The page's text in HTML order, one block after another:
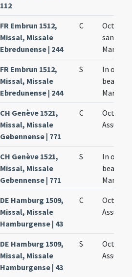
112
FR Embrun 1512,
Missal, Missale
Ebredunense | 244
C
Octava
sanctae
Mariae
FR Embrun 1512,
Missal, Missale
Ebredunense | 244
S
In
beatae
Mariae
CH Genève 1521,
Missal, Missale
Gebennense | 771
C
Octava
CH Genève 1521,
Missal, Missale
Gebennense | 771
S
In
beatae
Mariae
DE Hamburg 1509,
Missal, Missale
Hamburgense | 43
C
Octava
DE Hamburg 1509,
Missal, Missale
Hamburgense | 43
S
Octava